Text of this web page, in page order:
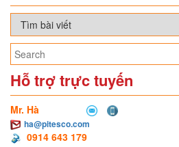
Hỗ trợ trực tuyến
Mr. Hà
ha@pitesco.com
0914 643 179